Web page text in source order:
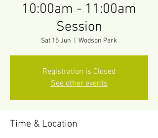
10:00am - 11:00am
Session
Sat 15 Jun Wodson Park
Registration is Closed
See other events
Time & Location